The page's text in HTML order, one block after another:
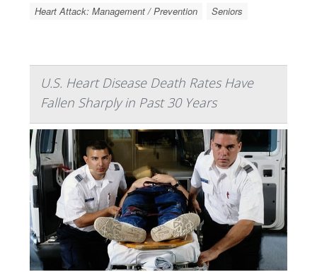
Heart Attack: Management / Prevention
Seniors
U.S. Heart Disease Death Rates Have
Fallen Sharply in Past 30 Years